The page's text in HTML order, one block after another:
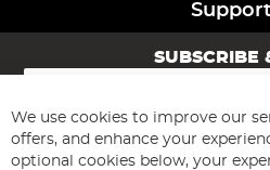
Support
SUBSCRIBE
Sign
for
Our
Newsletter:
We use cookies to improve our
offers, and enhance your
optional cookies below, your